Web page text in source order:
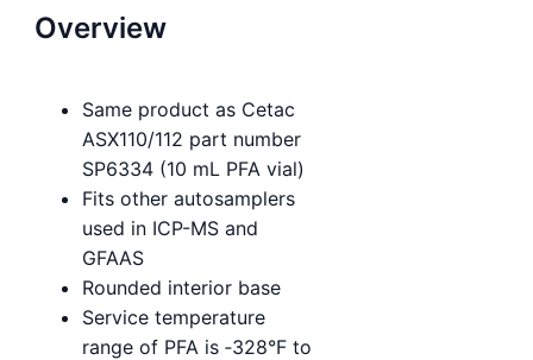
Overview
Same product as Cetac
ASX110/112 part number
SP6334 (10 mL PFA vial)
Fits other autosamplers
used in ICP-MS and
GFAAS
Rounded interior base
Service temperature
range of PFA is ‑328°F to